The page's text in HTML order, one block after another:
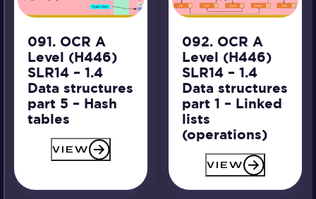
091. OCR A
Level (H446)
SLR14 – 1.4
Data structures
part 5 – Hash
tables
VIEW
092. OCR A
Level (H446)
SLR14 – 1.4
Data structures
part 1 – Linked
lists
(operations)
VIEW